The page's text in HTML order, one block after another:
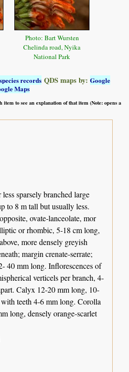
Photo: Bart Wursten
Chelinda road, Nyika
National Park
records QDS maps by:Google
Maps
item to see an explanation of that item (Note: opens a
sparsely branched large
to 8 m tall but usually less.
ovate-lanceolate, mor
or rhombic, 5-18 cm long,
more densely greyish
margin crenate-serrate;
40 mm long. Inflorescences of
verticels per branch, 4-
Calyx 12-20 mm long, 10-
teeth 4-6 mm long. Corolla
long, densely orange-scarlet